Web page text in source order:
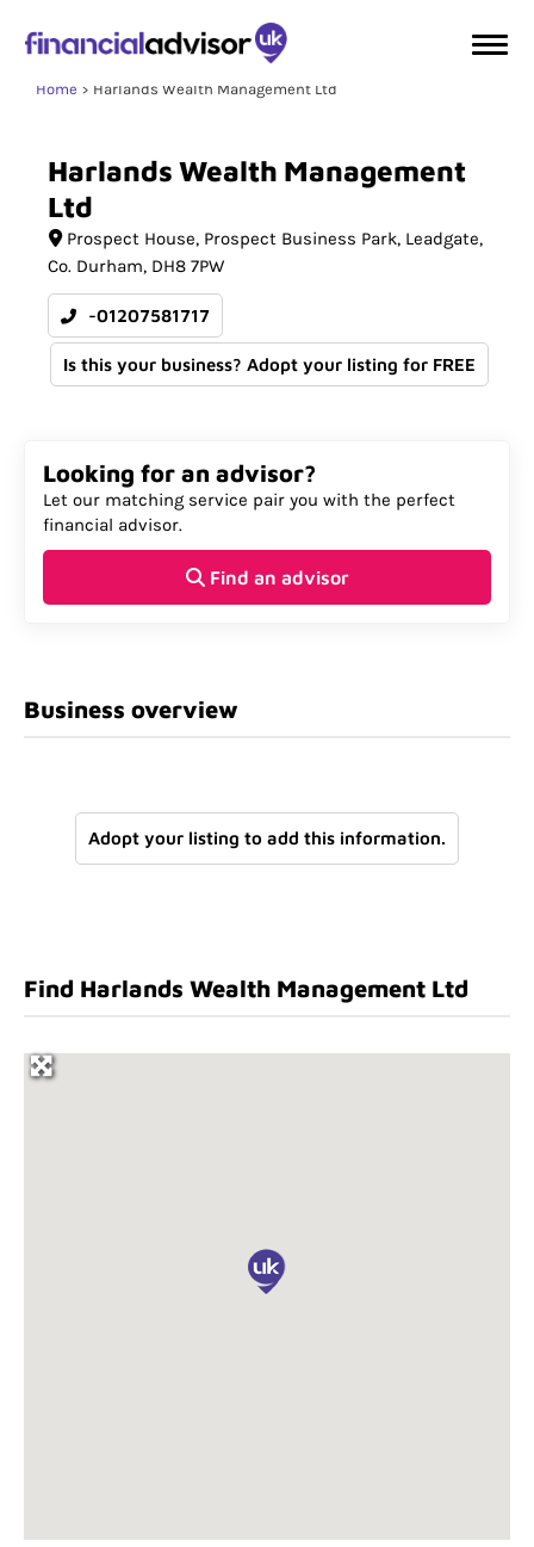
Home Harlands Wealth Management Ltd
Harlands Wealth Management
Ltd
Prospect House Prospect Business Park, Leadgate
Co. Durham DH8 7PW
-01207581717
Is this your business? Adopt your listing for FREE
Looking for an advisor?
Let our matching service pair you with the perfect
financial advisor.
Find an advisor
Business overview
Adopt your listing to add this information.
Find Harlands Wealth Management Ltd